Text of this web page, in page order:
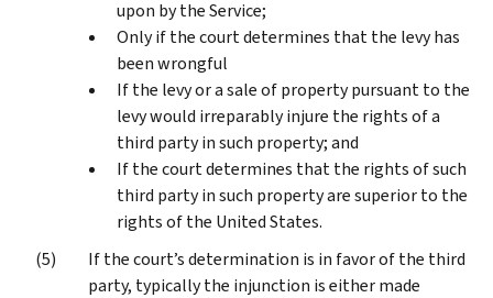
upon by the Service;
Only if the court determines that the levy has
been wrongful
If the levy or a sale of property pursuant to the
levy would irreparably injure the rights of a
third party in such property; and
If the court determines that the rights of such
third party in such property are superior to the
rights of the United States.
If the court’s determination is in favor of the third
party, typically the injunction is either made